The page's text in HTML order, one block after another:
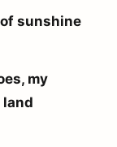
sunshine
my
land